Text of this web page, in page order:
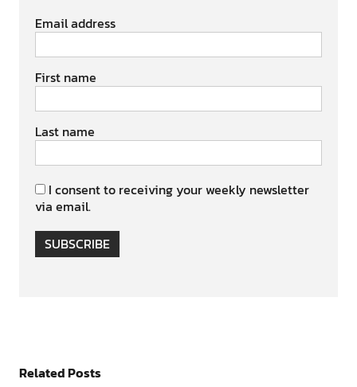
Email address
First name
Last name
I consent to receiving your weekly newsletter
via email.
SUBSCRIBE
Related Posts